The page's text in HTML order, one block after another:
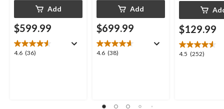
Add
$599.99
4.6 (36)
4.6
Add
$699.99
4.6 (38)
4.6
$129.99
4.5 (252)
4.5